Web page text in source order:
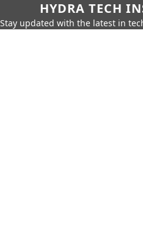
HYDRA TECH
Stay updated with the latest in